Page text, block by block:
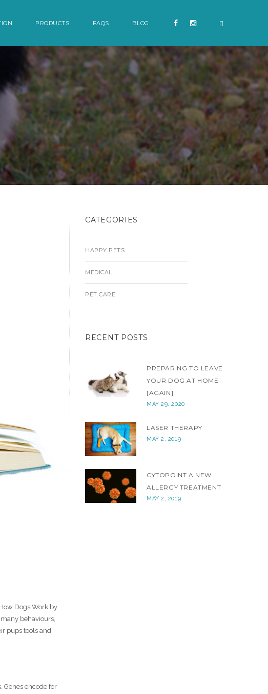
PRODUCTS FAQS BLOG
Dogs Work by
behaviours,
pups tools and
Genes encode for
CATEGORIES
HAPPY PETS
MEDICAL
PET CARE
RECENT POSTS
PREPARING TO LEAVE
YOUR DOG AT HOME
[AGAIN]
MAY 29, 2020
LASER THERAPY
MAY 2, 2019
CYTOPOINT A NEW
ALLERGY TREATMENT
MAY 2, 2019